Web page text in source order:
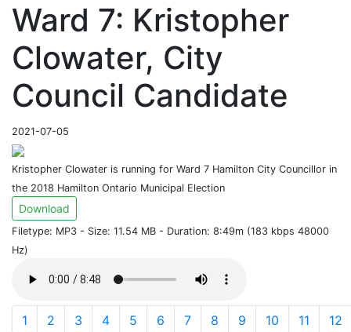
Ward 7: Kristopher
Clowater, City
Council Candidate
2021-07-05
Kristopher Clowater is running for Ward 7 Hamilton City Councillor in
the 2018 Hamilton Ontario Municipal Election
Download
Filetype: MP3 - Size: 11.54 MB - Duration: 8:49m (183 kbps 48000
Hz)
1 2 3 4 5 6 7 8 9 10 11 12